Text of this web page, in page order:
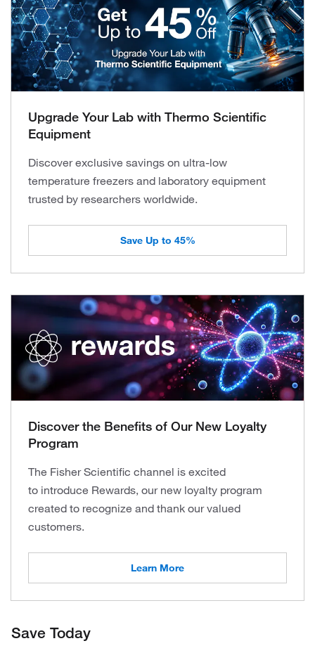
Upgrade Your Lab with Thermo Scientific
Equipment
Discover exclusive savings on ultra-low
temperature freezers and laboratory equipment
trusted by researchers worldwide.
Save Up to 45%
Discover the Benefits of Our New Loyalty
Program
The Fisher Scientific channel is excited
to introduce Rewards, our new loyalty program
created to recognize and thank our valued
customers.
Learn More
Save Today